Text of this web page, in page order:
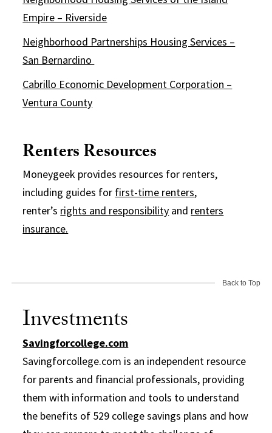
Empire – Riverside
Neighborhood Partnerships Housing Services –
San Bernardino
Cabrillo Economic Development Corporation –
Ventura County
Renters Resources
Moneygeek provides resources for renters,
including guides for first-time renters,
renter’s rights and responsibility and renters
insurance.
Back to Top
Investments
Savingforcollege.com
Savingforcollege.com is an independent resource
for parents and financial professionals, providing
them with information and tools to understand
the benefits of 529 college savings plans and how